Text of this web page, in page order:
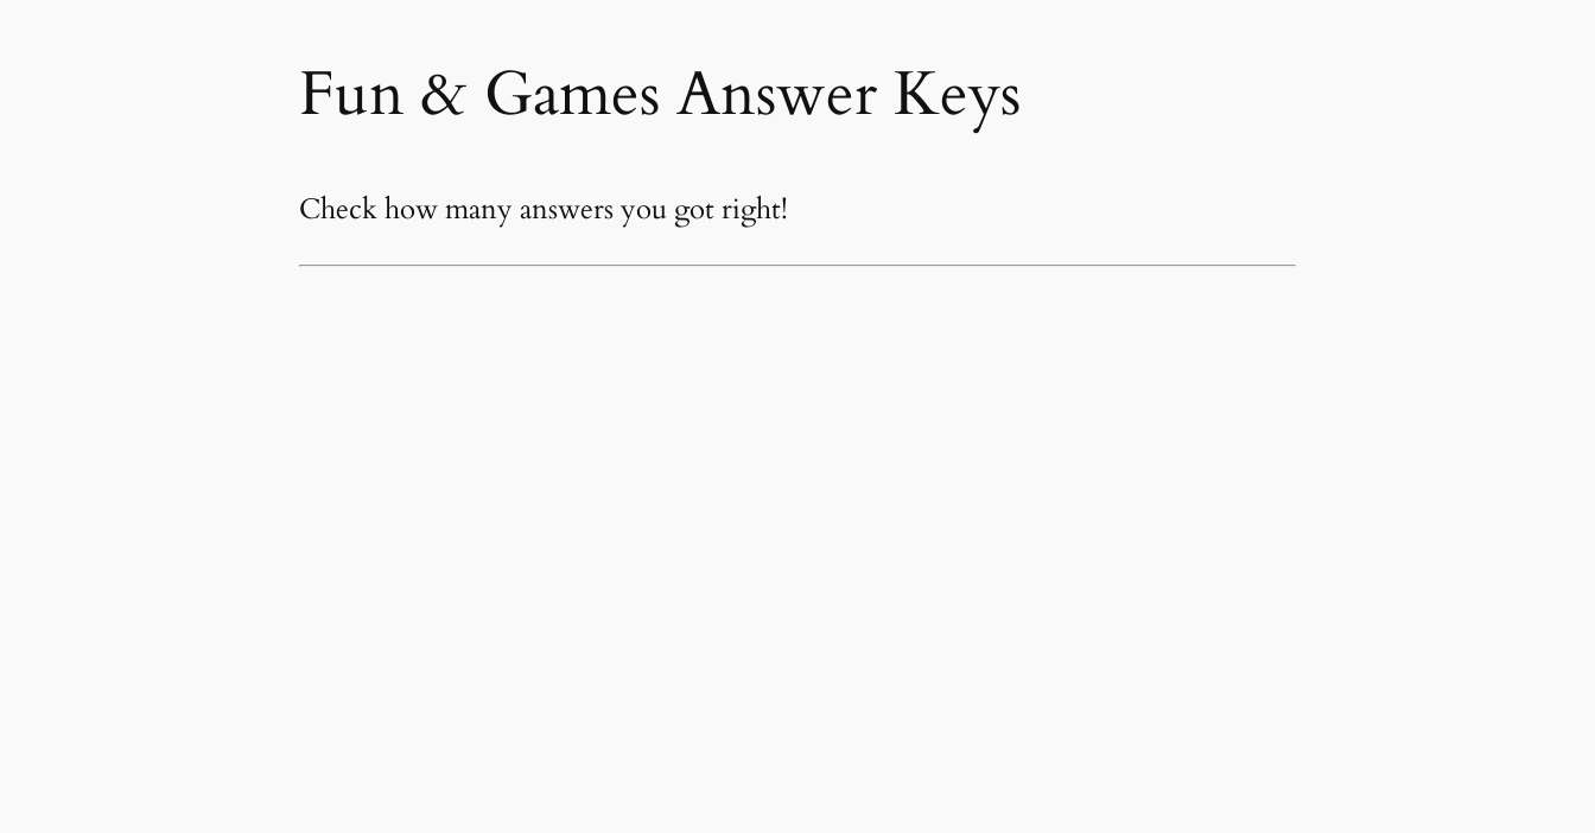
Fun & Games Answer Keys
Check how many answers you got right!